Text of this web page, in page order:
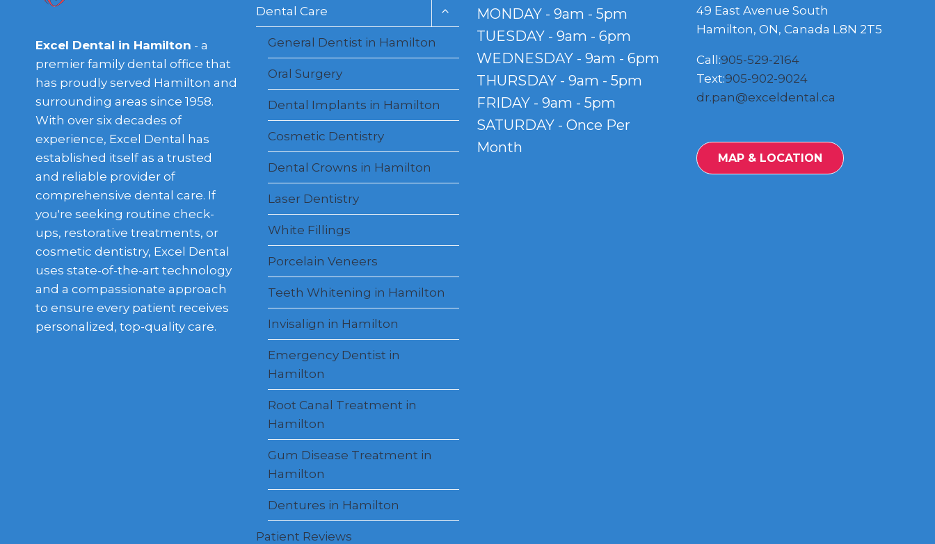
Excel Dental in Hamilton - a
premier family dental office that
has proudly served Hamilton and
surrounding areas since 1958.
With over six decades of
experience, Excel Dental has
established itself as a trusted
and reliable provider of
comprehensive dental care. If
you're seeking routine check-
ups, restorative treatments, or
cosmetic dentistry, Excel Dental
uses state-of-the-art technology
and a compassionate approach
to ensure every patient receives
personalized, top-quality care.
Dental Care
Toggle
General Dentist in Hamilton
Oral Surgery
Dental Implants in Hamilton
Cosmetic Dentistry
Dental Crowns in Hamilton
Laser Dentistry
White Fillings
Porcelain Veneers
Teeth Whitening in Hamilton
Invisalign in Hamilton
Emergency Dentist in
Hamilton
Root Canal Treatment in
Hamilton
Gum Disease Treatment in
Hamilton
Dentures in Hamilton
Patient Reviews
MONDAY - 9am - 5pm
TUESDAY - 9am - 6pm
WEDNESDAY - 9am - 6pm
THURSDAY - 9am - 5pm
FRIDAY - 9am - 5pm
SATURDAY - Once Per
Month
49 East Avenue South
Hamilton, ON, Canada L8N 2T5
Call:905-529-2164
Text:905-902-9024
dr.pan@exceldental.ca
MAP & LOCATION